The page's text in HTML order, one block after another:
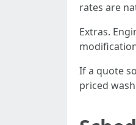
rates are
Extras.
If a quote
priced